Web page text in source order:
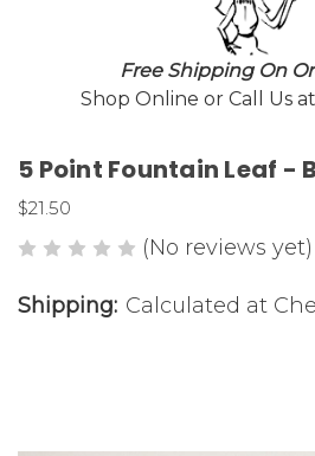
Free Shipping On
Shop Online or Call Us
5 Point Fountain Leaf -
$21.50
(No reviews yet)
Shipping: Calculated at